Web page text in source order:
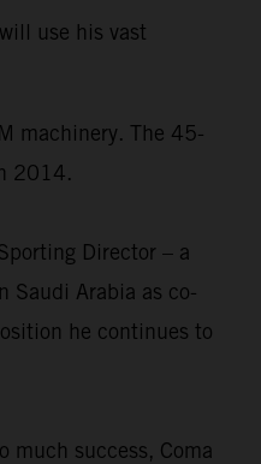
use his vast
machinery. The 45-
2014.
Director – a
Saudi Arabia as co-
he continues to
much success, Coma